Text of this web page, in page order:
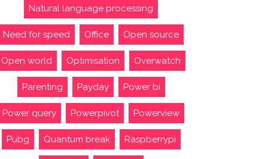
Natural language processing
Need for speed Office Open source
Open world Optimisation Overwatch
Parenting Payday Power bi
Power query Powerpivot Powerview
Pubg Quantum break Raspberrypi